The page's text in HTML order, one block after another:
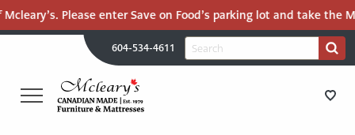
Please enter Save on Food’s parking lot and take the
604-534-4611
Search
for:
Search